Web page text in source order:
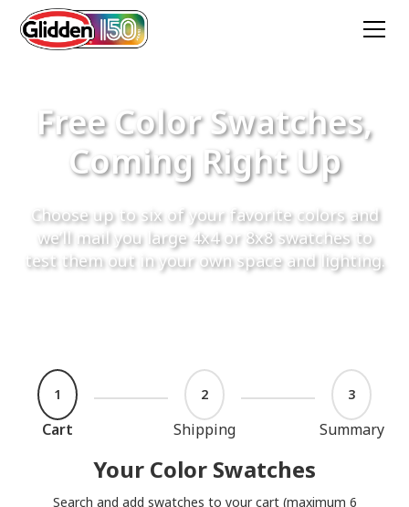
Free Color Swatches,
Coming Right Up
Choose up to six of your favorite colors and
we’ll mail you large 4x4 or 8x8 swatches to
test them out in your own space and lighting.